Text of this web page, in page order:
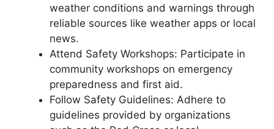
weather conditions and warnings through
reliable sources like weather apps or local
news.
Attend Safety Workshops: Participate in
community workshops on emergency
preparedness and first aid.
Follow Safety Guidelines: Adhere to
guidelines provided by organizations